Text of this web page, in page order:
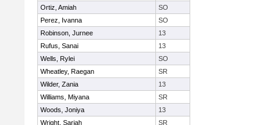
Ortiz, Amiah
SO
Perez, Ivanna
SO
Robinson, Jurnee
13
Rufus, Sanai
13
Wells, Rylei
SO
Wheatley, Raegan
SR
Wilder, Zania
13
Williams, Miyana
SR
Woods, Joniya
13
Wright, Sariah
SR